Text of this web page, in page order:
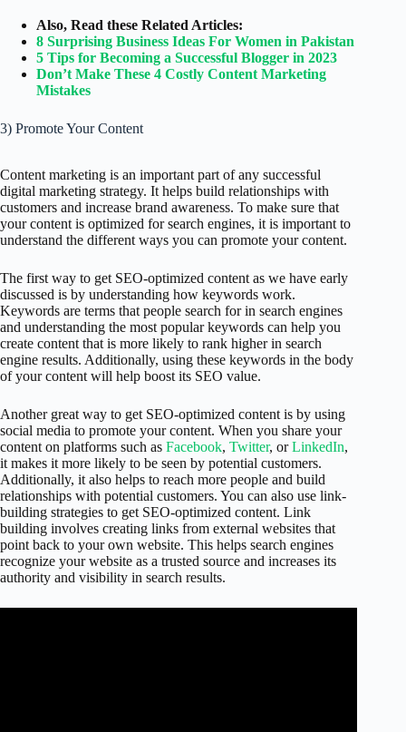
Also, Read these Related Articles:
8 Surprising Business Ideas For Women in Pakistan
5 Tips for Becoming a Successful Blogger in 2023
Don’t Make These 4 Costly Content Marketing
Mistakes
3) Promote Your Content
Content marketing is an important part of any successful
digital marketing strategy. It helps build relationships with
customers and increase brand awareness. To make sure that
your content is optimized for search engines, it is important to
understand the different ways you can promote your content.
The first way to get SEO-optimized content as we have early
discussed is by understanding how keywords work.
Keywords are terms that people search for in search engines
and understanding the most popular keywords can help you
create content that is more likely to rank higher in search
engine results. Additionally, using these keywords in the body
of your content will help boost its SEO value.
Another great way to get SEO-optimized content is by using
social media to promote your content. When you share your
content on platforms such as Facebook, Twitter, orLinkedIn,
it makes it more likely to be seen by potential customers.
Additionally, it also helps to reach more people and build
relationships with potential customers. You can also use link-
building strategies to get SEO-optimized content. Link
building involves creating links from external websites that
point back to your own website. This helps search engines
recognize your website as a trusted source and increases its
authority and visibility in search results.